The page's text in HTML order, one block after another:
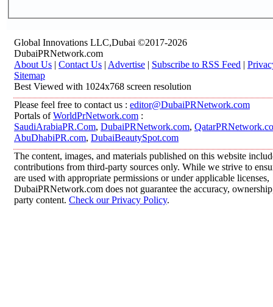
Global Innovations LLC,Dubai ©2017-2026
DubaiPRNetwork.com
About Us | Contact Us | Advertise | Subscribe to RSS Feed |
Sitemap
Best Viewed with 1024x768 screen resolution
Please feel free to contact us : editor@DubaiPRNetwork.com
Portals ofWorldPrNetwork.com :
SaudiArabiaPR.Com, DubaiPRNetwork.com,
AbuDhabiPR.com, DubaiBeautySpot.com
The content, images, and materials published on this website
contributions from third-party sources only. While we strive to
are used with appropriate permissions or under applicable licenses,
DubaiPRNetwork.com does not guarantee the accuracy,
party content. Check our Privacy Policy.